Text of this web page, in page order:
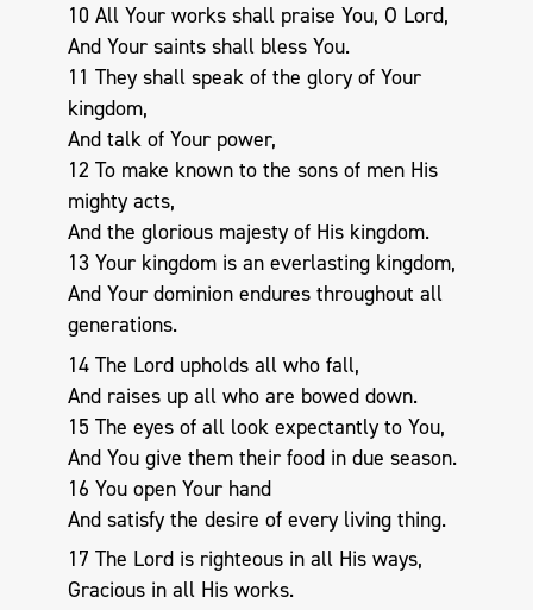
10 All Your works shall praise You, O Lord,
And Your saints shall bless You.
11 They shall speak of the glory of Your
kingdom,
And talk of Your power,
12 To make known to the sons of men His
mighty acts,
And the glorious majesty of His kingdom.
13 Your kingdom is an everlasting kingdom,
And Your dominion endures throughout all
generations.
14 The Lord upholds all who fall,
And raises up all who are bowed down.
15 The eyes of all look expectantly to You,
And You give them their food in due season.
16 You open Your hand
And satisfy the desire of every living thing.
17 The Lord is righteous in all His ways,
Gracious in all His works.